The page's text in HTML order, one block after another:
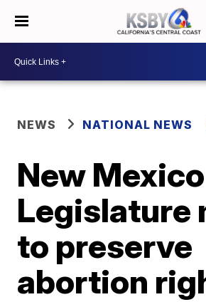
NEWS NATIONAL NEWS
New Mexico
Legislature
to preserve
abortion